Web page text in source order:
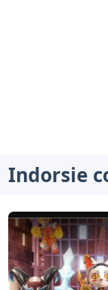
Indorsie